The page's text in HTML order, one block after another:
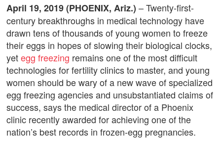
April 19, 2019 (PHOENIX, Ariz.) – Twenty-first-
century breakthroughs in medical technology have
drawn tens of thousands of young women to freeze
their eggs in hopes of slowing their biological clocks,
yetegg freezing remains one of the most difficult
technologies for fertility clinics to master, and young
women should be wary of a new wave of specialized
egg freezing agencies and unsubstantiated claims of
success, says the medical director of a Phoenix
clinic recently awarded for achieving one of the
nation’s best records in frozen-egg pregnancies.